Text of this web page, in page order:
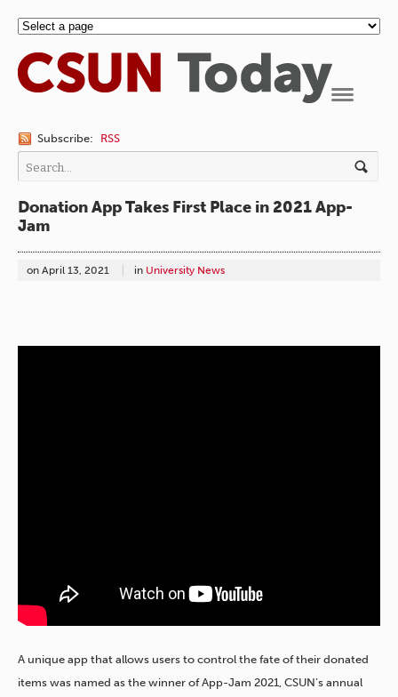
Subscribe: RSS
Donation App Takes First Place in 2021 App-
Jam
on April 13, 2021 in University News
A unique app that allows users to control the fate of their donated
items was named as the winner of App-Jam 2021, CSUN’s annual